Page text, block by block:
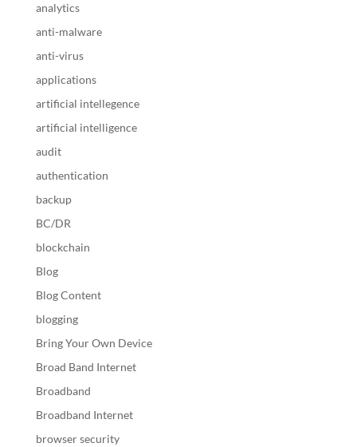
analytics
anti-malware
anti-virus
applications
artificial intellegence
artificial intelligence
audit
authentication
backup
BC/DR
blockchain
Blog
Blog Content
blogging
Bring Your Own Device
Broad Band Internet
Broadband
Broadband Internet
browser security